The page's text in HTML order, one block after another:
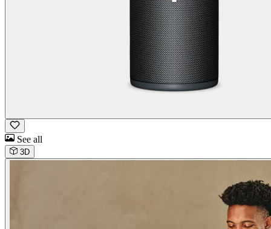
See all
3D